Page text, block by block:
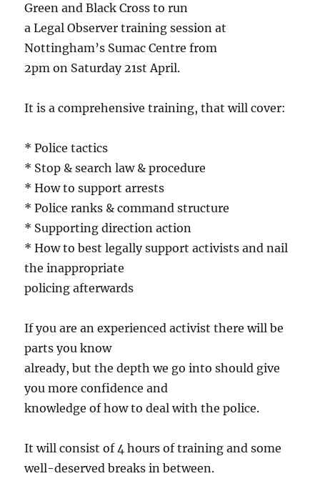
Green and Black Cross to run
a Legal Observer training session at
Nottingham’s Sumac Centre from
2pm on Saturday 21st April.
It is a comprehensive training, that will cover:
* Police tactics
* Stop & search law & procedure
* How to support arrests
* Police ranks & command structure
* Supporting direction action
* How to best legally support activists and nail
the inappropriate
policing afterwards
If you are an experienced activist there will be
parts you know
already, but the depth we go into should give
you more confidence and
knowledge of how to deal with the police.
It will consist of 4 hours of training and some
well-deserved breaks in between.